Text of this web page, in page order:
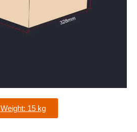
Weight: 15 kg